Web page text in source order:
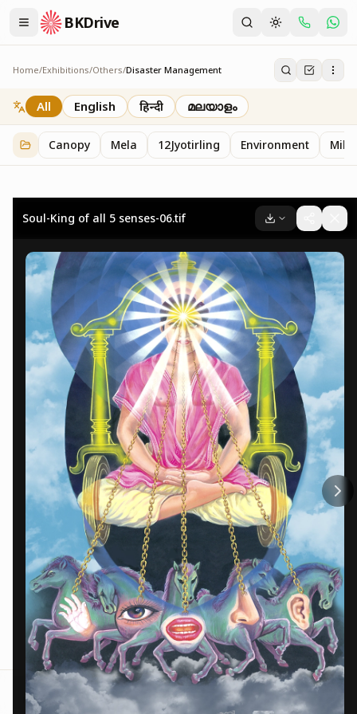
BKDrive
Home/Exhibitions/Others/Disaster Management
Disaster Management
2 itemsinOthers
All English हिन्दी മലയാളം
Canopy Mela 12Jyotirling Environment
Soul-King of all 5 senses-06.tif
Menu BKOne Trending